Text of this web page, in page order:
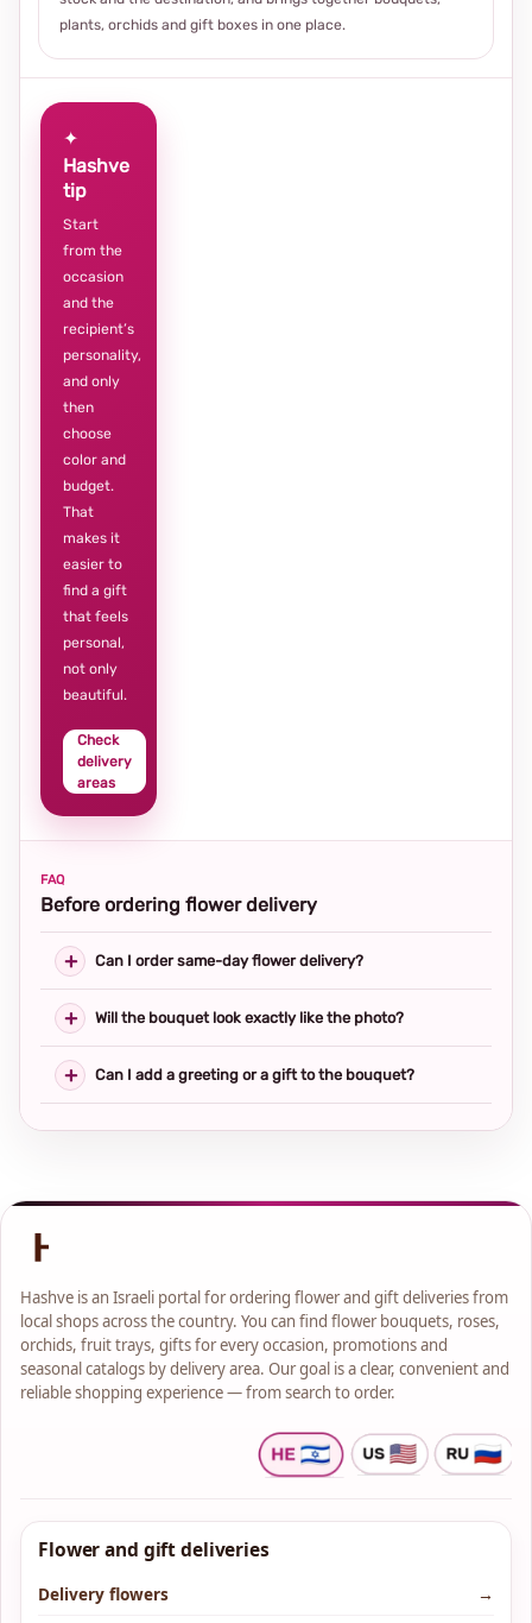
plants, orchids and gift boxes in one place.
✦
Hashve
tip
Start
from the
occasion
and the
recipient’s
personality,
and only
then
choose
color and
budget.
That
makes it
easier to
find a gift
that feels
personal,
not only
beautiful.
Check
delivery
areas
FAQ
Before ordering flower delivery
Can I order same-day flower delivery?
Will the bouquet look exactly like the photo?
Can I add a greeting or a gift to the bouquet?
Hashve is an Israeli portal for ordering flower and gift deliveries from
local shops across the country. You can find flower bouquets, roses,
orchids, fruit trays, gifts for every occasion, promotions and
seasonal catalogs by delivery area. Our goal is a clear, convenient and
reliable shopping experience — from search to order.
Flower and gift deliveries
Delivery flowers
→